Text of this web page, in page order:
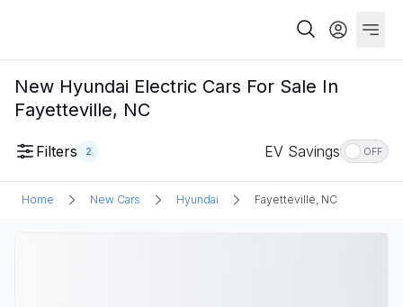
New Hyundai Electric Cars For Sale In
Fayetteville, NC
Filters 2 EV Savings OFF
Home New Cars Hyundai Fayetteville, NC